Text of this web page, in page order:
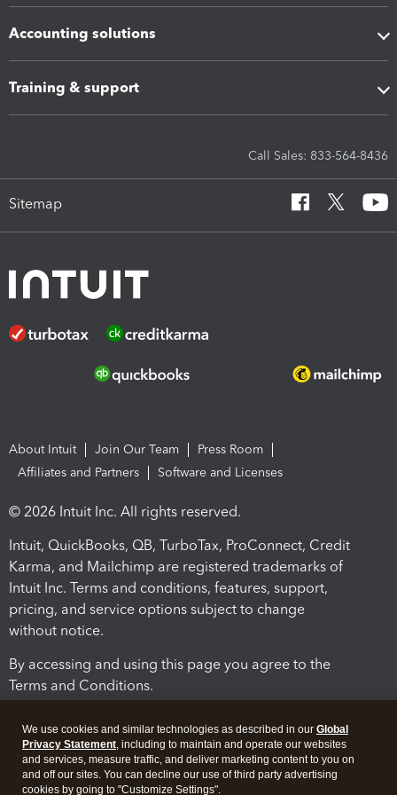
Accounting solutions
Training & support
Call Sales: 833-564-8436
Sitemap
About Intuit Join Our Team
Press Room
Affiliates and Partners
Software and Licenses
© 2026 Intuit Inc. All rights reserved.
Intuit, QuickBooks, QB, TurboTax, ProConnect, Credit
Karma, and Mailchimp are registered trademarks of
Intuit Inc. Terms and conditions, features, support,
pricing, and service options subject to change
without notice.
By accessing and using this page you agree to the
Terms and Conditions.
We use cookies and similar technologies as described in our Global
Privacy Statement, including to maintain and operate our websites
and services, measure traffic, and deliver marketing content to you on
and off our sites. You can decline our use of third party advertising
cookies by going to "Customize Settings".